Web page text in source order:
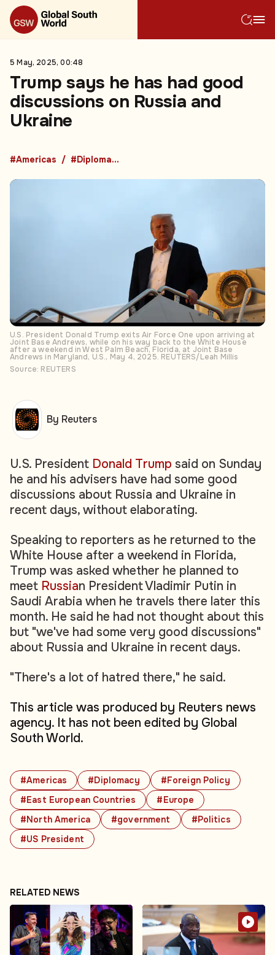
5 May, 2025, 00:48
Trump says he has had good
discussions on Russia and
Ukraine
#Americas #Diplomacy
#Americas #Diplomacy
#Foreign Policy
#East European Countries
#Europe
#North America
#government
#Politics
#US President
U.S. President Donald Trump exits Air Force One upon arriving at
Joint Base Andrews, while on his way back to the White House
after a weekend in West Palm Beach, Florida, at Joint Base
Andrews in Maryland, U.S., May 4, 2025. REUTERS/Leah Millis
Source: REUTERS
U.S. President Donald Trump said on Sunday
he and his advisers have had some good
discussions about Russia and Ukraine in
recent days, without elaborating.
Speaking to reporters as he returned to the
White House after a weekend in Florida,
Trump was asked whether he planned to
meet Russian President Vladimir Putin in
Saudi Arabia when he travels there later this
month. He said he had not thought about this
but "we've had some very good discussions"
about Russia and Ukraine in recent days.
"There's a lot of hatred there," he said.
This article was produced by Reuters news
agency. It has not been edited by Global
South World.
By Reuters
RELATED NEWS